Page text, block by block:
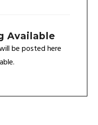
Available
be posted here